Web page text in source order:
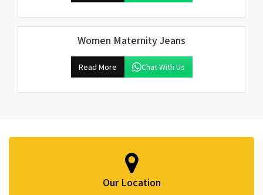
Women Maternity Jeans
Read More Chat With Us
Our Location